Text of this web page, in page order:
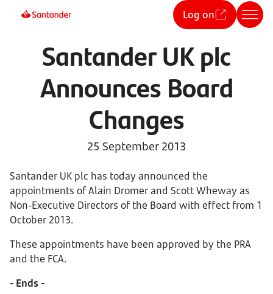
Log on
Santander UK plc
Announces Board
Changes
25 September 2013
Santander UK plc has today announced the
appointments of Alain Dromer and Scott Wheway as
Non-Executive Directors of the Board with effect from 1
October 2013.
These appointments have been approved by the PRA
and the FCA.
- Ends -